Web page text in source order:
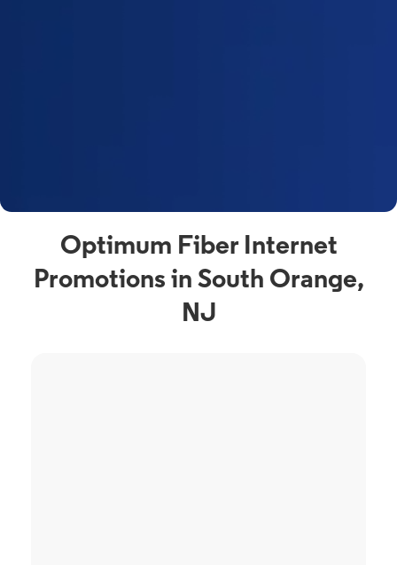
Optimum Fiber Internet
Promotions in South Orange,
NJ